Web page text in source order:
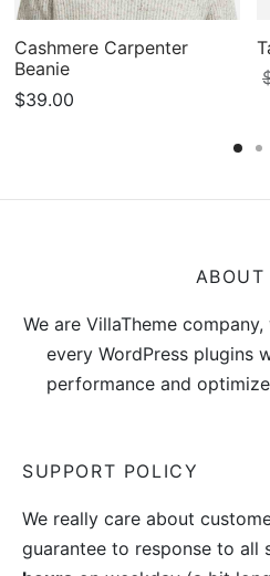
Cashmere Carpenter
Beanie
$39.00
ABOUT
We are VillaTheme
every WordPress plugins
performance and
SUPPORT POLICY
We really care about
guarantee to response to